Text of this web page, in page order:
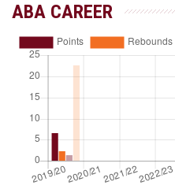
ABA CAREER